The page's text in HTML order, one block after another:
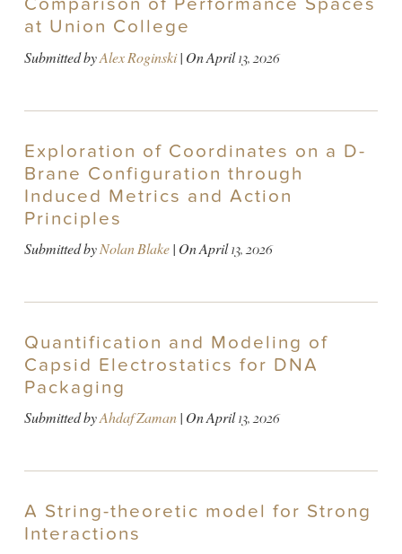
at Union College
Submitted byAlex Roginski| OnApril 13, 2026
Exploration of Coordinates on a D-
Brane Configuration through
Induced Metrics and Action
Principles
Submitted byNolan Blake| OnApril 13, 2026
Quantification and Modeling of
Capsid Electrostatics for DNA
Packaging
Submitted byAhdaf Zaman| OnApril 13, 2026
A String-theoretic model for Strong
Interactions